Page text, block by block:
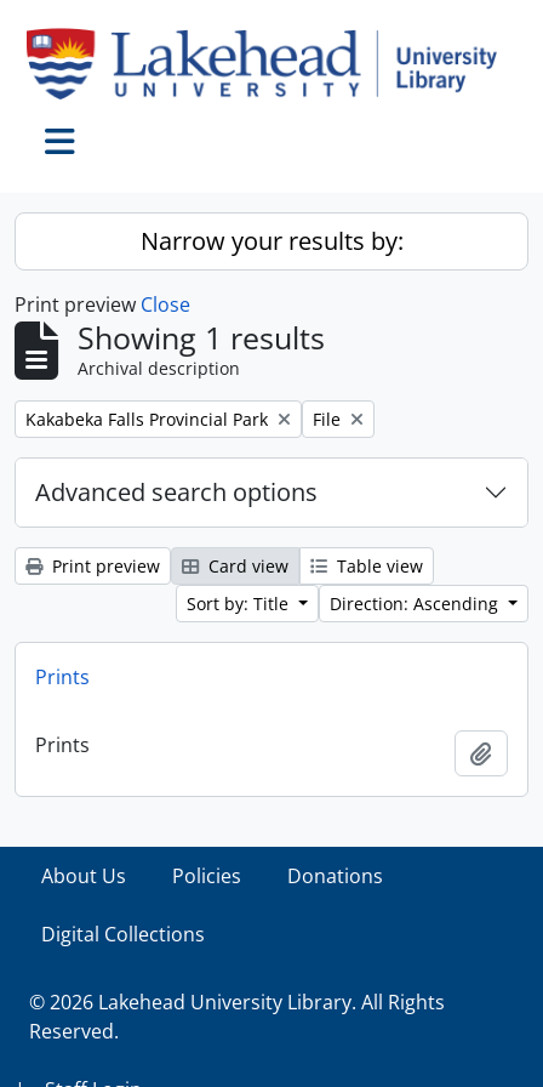
Narrow your results by:
Print preview Close
Showing 1 results
Archival description
Remove filter:
Kakabeka Falls Provincial Park Remove filter:
File
Advanced search options
Print preview Card view
Table view
Sort by: Title
Direction: Ascending
Prints
Prints
About Us Policies Donations
Digital Collections
© 2026 Lakehead University Library. All Rights
Reserved.